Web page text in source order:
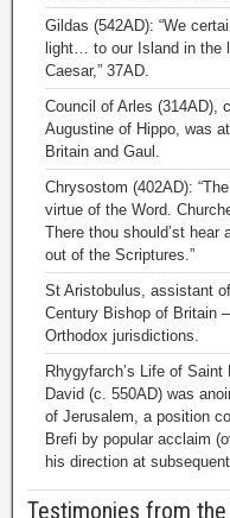
Gildas (542AD): “We
light… to our Island in the
Caesar,” 37AD.
Council of Arles (314AD),
Augustine of Hippo, was
Britain and Gaul.
Chrysostom (402AD):
virtue of the Word.
There thou should’st
out of the Scriptures.”
St Aristobulus, assistant
Century Bishop of Britain
Orthodox jurisdictions.
Rhygyfarch’s Life of
David (c. 550AD) was
of Jerusalem, a position
Brefi by popular acclaim
his direction at
Testimonies from the